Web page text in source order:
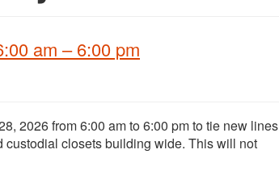
am – 6:00 pm
2026 from 6:00 am to 6:00 pm to tie new lines
custodial closets building wide. This will not